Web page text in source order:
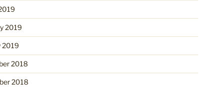
2019
2019
2018
2018